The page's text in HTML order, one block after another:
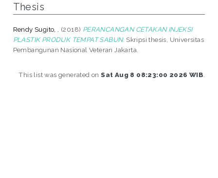
Thesis
Rendy Sugito, . (2018) PERANCANGAN CETAKAN INJEKSI
PLASTIK PRODUK TEMPAT SABUN. Skripsi thesis, Universitas
Pembangunan Nasional Veteran Jakarta.
This list was generated onSat Aug 8 08:23:00 2026 WIB